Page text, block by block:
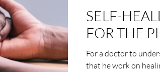
SELF-
FOR THE
For a doctor to
that he work on